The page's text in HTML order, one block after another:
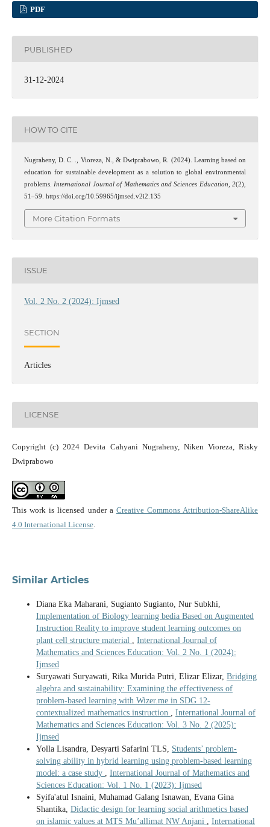
PDF
PUBLISHED
31-12-2024
HOW TO CITE
Nugraheny, D. C. ., Vioreza, N., & Dwiprabowo, R. (2024). Learning based on
education for sustainable development as a solution to global environmental
problems. International Journal of Mathematics and Sciences Education ,2(2),
51–59. https://doi.org/10.59965/ijmsed.v2i2.135
More Citation Formats
ISSUE
Vol. 2 No. 2 (2024): Ijmsed
SECTION
Articles
LICENSE
Copyright (c) 2024 Devita Cahyani Nugraheny, Niken Vioreza, Risky
Dwiprabowo
This work is licensed under a Creative Commons Attribution-ShareAlike
4.0 International License.
Similar Articles
Diana Eka Maharani, Sugianto Sugianto, Nur Subkhi,
Implementation of Biology learning bedia Based on Augmented
Instruction Reality to improve student learning outcomes on
plant cell structure material
International Journal of
Mathematics and Sciences Education: Vol. 2 No. 1 (2024):
Ijmsed
Suryawati Suryawati, Rika Murida Putri, Elizar Elizar, Bridging
algebra and sustainability: Examining the effectiveness of
problem-based learning with Wizer.me in SDG 12-
contextualized mathematics instruction
International Journal of
Mathematics and Sciences Education: Vol. 3 No. 2 (2025):
Ijmsed
Yolla Lisandra, Desyarti Safarini TLS, Students’ problem-
solving ability in hybrid learning using problem-based learning
model: a case study
International Journal of Mathematics and
Sciences Education: Vol. 1 No. 1 (2023): Ijmsed
Syifa'atul Isnaini, Muhamad Galang Isnawan, Evana Gina
Shantika, Didactic design for learning social arithmetics based
on islamic values at MTS Mu’allimat NW Anjani
International